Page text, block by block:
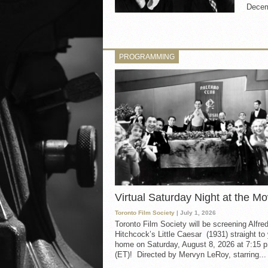
PROGRAMMING
Virtual Saturday Night at the
Toronto Film Society | July 1, 2026
Toronto Film Society will be screening Alfred
Hitchcock’s Little Caesar (1931) straight to
home on Saturday, August 8, 2026 at 7:15
(ET)! Directed by Mervyn LeRoy, starring...